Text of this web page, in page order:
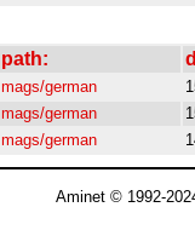
path:
mags/german
mags/german
mags/german
Aminet © 1992-